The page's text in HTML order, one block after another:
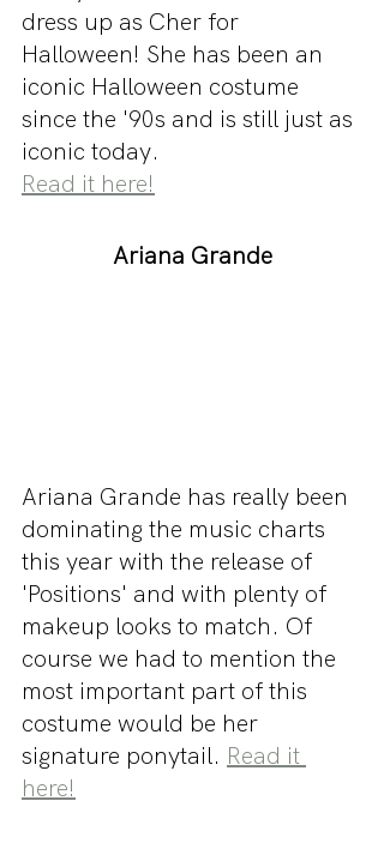
dress up as Cher for
Halloween! She has been an
iconic Halloween costume
since the '90s and is still just as
iconic today.
Read it here!
Ariana Grande
Ariana Grande has really been
dominating the music charts
this year with the release of
'Positions' and with plenty of
makeup looks to match. Of
course we had to mention the
most important part of this
costume would be her
signature ponytail. Read it
here!